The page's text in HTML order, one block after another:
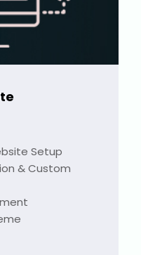
Setup
& Custom